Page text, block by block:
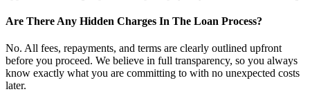
Are There Any Hidden Charges In The Loan Process?
No. All fees, repayments, and terms are clearly outlined upfront
before you proceed. We believe in full transparency, so you always
know exactly what you are committing to with no unexpected costs
later.